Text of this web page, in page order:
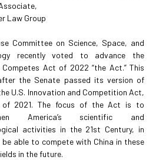
Law Group
Committee on Science, Space, and
recently voted to advance the
Competes Act of 2022 “the Act.” This
the Senate passed its version of
U.S. Innovation and Competition Act,
of 2021. The focus of the Act is to
America’s scientific and
activities in the 21st Century, in
able to compete with China in these
in the future.